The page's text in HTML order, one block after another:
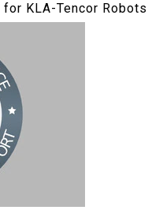
KLA-Tencor Robots